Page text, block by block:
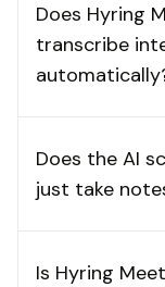
Does Hyring
transcribe
Does the AI
just take
Is Hyring